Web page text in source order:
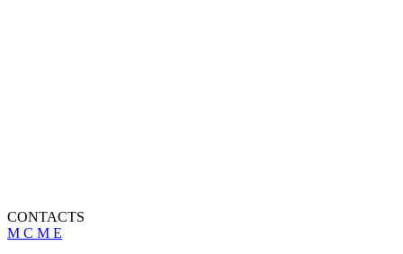
CONTACTS
M C M E